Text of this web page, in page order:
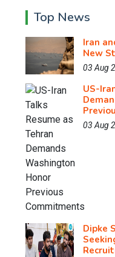
Top News
Iran
New
03 Aug
US-
03 Aug
Dipke